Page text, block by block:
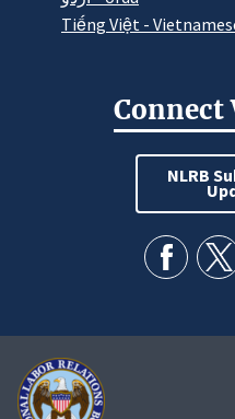
Tiếng Việt -
Connect
NLRB